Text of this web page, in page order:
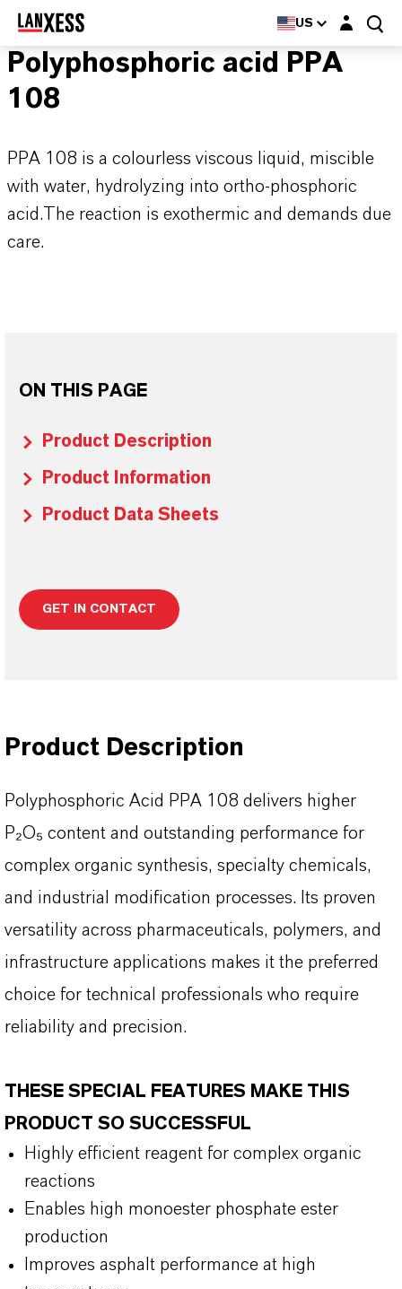
US Login layer
Polyphosphoric acid PPA
108
PPA 108 is a colourless viscous liquid, miscible
with water, hydrolyzing into ortho-phosphoric
acid.The reaction is exothermic and demands due
care.
ON THIS PAGE
Product Description
Product Information
Product Data Sheets
GET IN CONTACT
Product Description
Polyphosphoric Acid PPA 108 delivers higher
P₂O₅ content and outstanding performance for
complex organic synthesis, specialty chemicals,
and industrial modification processes. Its proven
versatility across pharmaceuticals, polymers, and
infrastructure applications makes it the preferred
choice for technical professionals who require
reliability and precision.
THESE SPECIAL FEATURES MAKE THIS
PRODUCT SO SUCCESSFUL
Highly efficient reagent for complex organic
reactions
Enables high monoester phosphate ester
production
Improves asphalt performance at high